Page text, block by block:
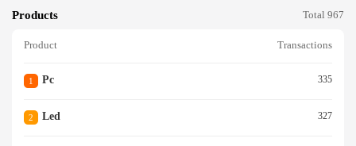
Products Total 967
Product Transactions
1 Pc 335
2 Led 327